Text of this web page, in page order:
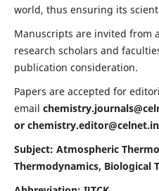
world, thus ensuring its
Manuscripts are invited from
research scholars and
publication consideration.
Papers are accepted for
email
or chemistry.editor@celnet.in
Subject: Atmospheric
Thermodynamics, Biological